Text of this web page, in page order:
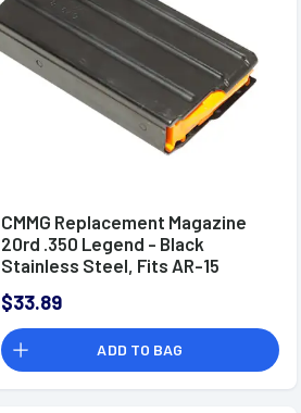
CMMG Replacement Magazine
20rd .350 Legend - Black
Stainless Steel, Fits AR-15
$33.89
ADD TO BAG